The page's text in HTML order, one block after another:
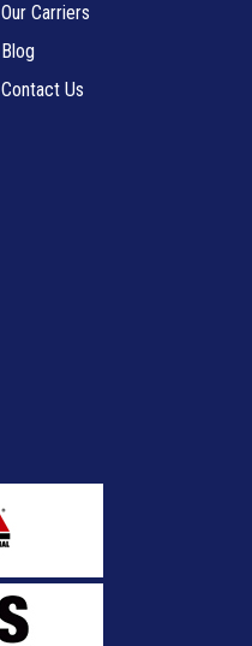
Our Carriers
Blog
Contact Us